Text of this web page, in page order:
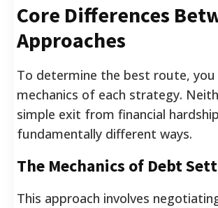
Core Differences
Approaches
To determine the best route,
mechanics of each strategy.
simple exit from financial
fundamentally different ways.
The Mechanics of Debt
This approach involves